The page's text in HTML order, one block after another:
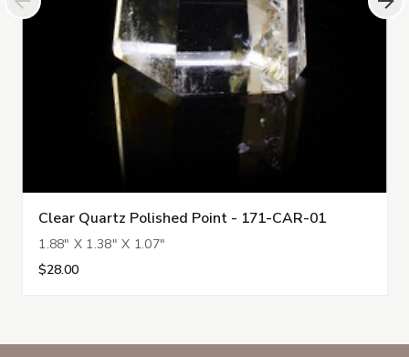
Clear Quartz Polished Point - 171-CAR-01
1.88" X 1.38" X 1.07"
$28.00